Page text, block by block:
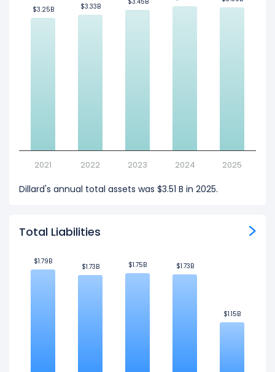
$3.25B
$3.25B $3.33B
$3.33B
2021 2022 2023 2024 2025
Dillard's annual total assets was $3.51 B in 2025.
Total Liabilities
$1.79B
$1.79B
$1.73B
$1.73B $1.75B
$1.75B $1.73B
$1.73B
$1.15B
$1.15B